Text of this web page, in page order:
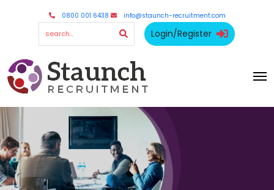
0800 001 6438 info@staunch-recruitment.com
Login/Register